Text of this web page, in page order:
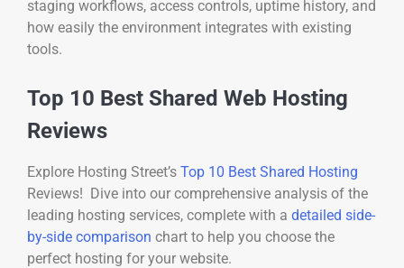
staging workflows, access controls, uptime history, and
how easily the environment integrates with existing
tools.
Top 10 Best Shared Web Hosting
Reviews
Explore Hosting Street’s Top 10 Best Shared Hosting
Reviews! Dive into our comprehensive analysis of the
leading hosting services, complete with a detailed side-
by-side comparison chart to help you choose the
perfect hosting for your website.